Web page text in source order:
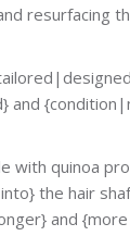
resurfacing
with quinoa
the hair
and